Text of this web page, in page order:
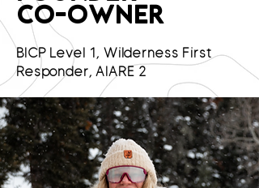
CO-OWNER
BICP Level 1, Wilderness First
Responder, AIARE 2